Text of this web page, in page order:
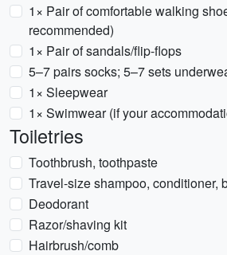
1× Pair of comfortable walking
recommended)
1× Pair of sandals/flip-flops
5–7 pairs socks; 5–7 sets
1× Sleepwear
1× Swimwear (if your
Toiletries
Toothbrush, toothpaste
Travel-size shampoo, conditioner,
Deodorant
Razor/shaving kit
Hairbrush/comb